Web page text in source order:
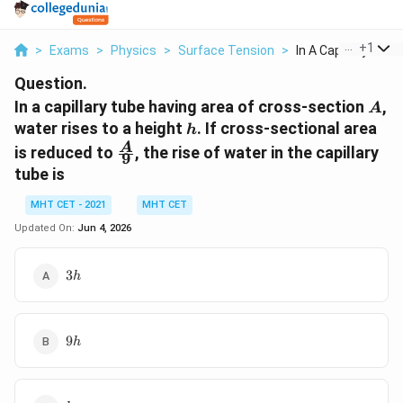
> Exams > Physics > Surface Tension > In A Capillary Tube
+1
Question.
In a capillary tube having area of cross-section A
A,
water rises to a height h
h. If cross-sectional area
is reduced to \frac{A}
{9}
9
A , the rise of water in the capillary
tube is
MHT CET - 2021
MHT CET
Updated On: Jun 4, 2026
3h
3h
9h
9h